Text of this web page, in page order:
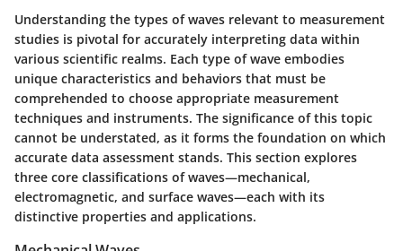
Understanding the types of waves relevant to measurement
studies is pivotal for accurately interpreting data within
various scientific realms. Each type of wave embodies
unique characteristics and behaviors that must be
comprehended to choose appropriate measurement
techniques and instruments. The significance of this topic
cannot be understated, as it forms the foundation on which
accurate data assessment stands. This section explores
three core classifications of waves—mechanical,
electromagnetic, and surface waves—each with its
distinctive properties and applications.